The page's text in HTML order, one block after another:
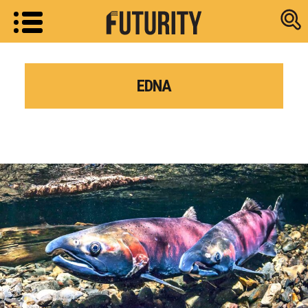
Research
EDNA